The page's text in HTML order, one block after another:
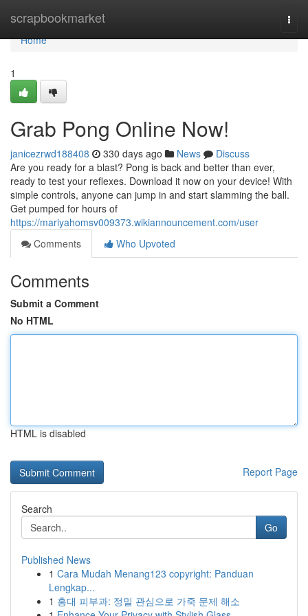
scrapbookmarket
Home
Home
1
Grab Pong Online Now!
janicezrwd188408 330 days ago News
Discuss
Are you ready for a blast? Pong is back and better than ever,
ready to test your reflexes. Download it now on your device! With
simple controls, anyone can jump in and start slamming the ball.
Get pumped for hours of
https://mariyahomsv009373.wikiannouncement.com/user
Comments
Who Upvoted
Comments
Submit a Comment
No HTML
HTML is disabled
Report Page
Search
Go
Published News
1 Cara Mudah Menang123 copyright: Panduan
Lengkap...
1 홍대 피부과: 정밀 관심으로 가죽 문제 해소